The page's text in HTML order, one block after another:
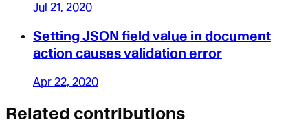
Jul 21, 2020
Setting JSON field value in document
action causes validation error
Apr 22, 2020
Related contributions